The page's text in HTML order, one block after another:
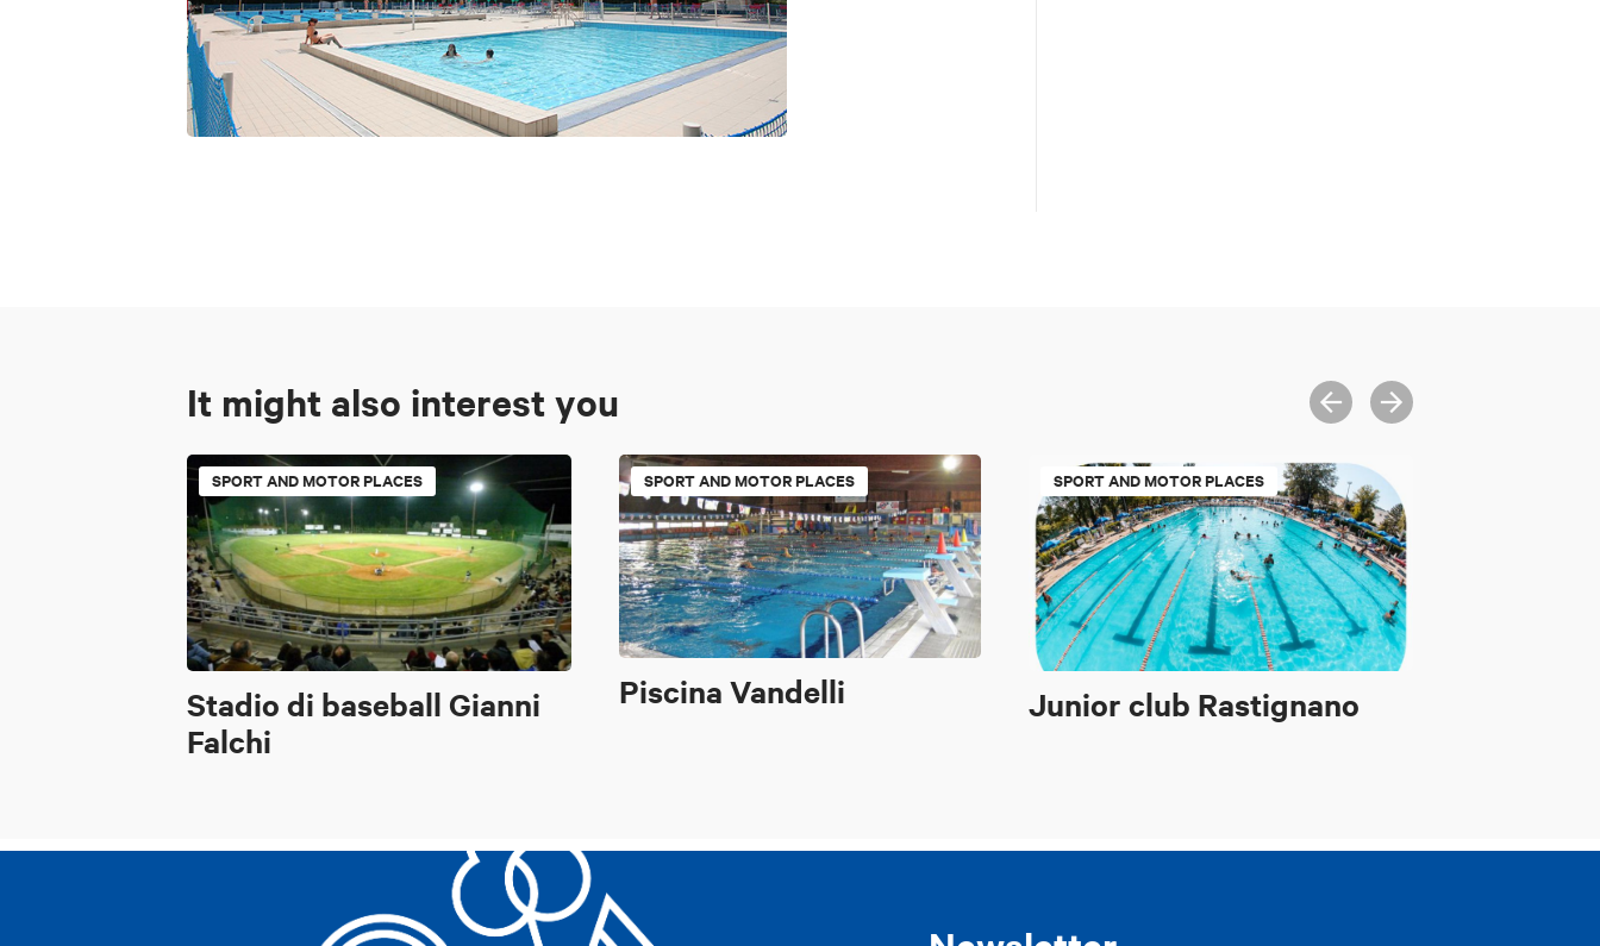
It might also interest you
SPORT AND MOTOR PLACES
Stadio di baseball Gianni
Falchi
SPORT AND MOTOR PLACES
Piscina Vandelli
SPORT AND MOTOR PLACES
Junior club Rastignano